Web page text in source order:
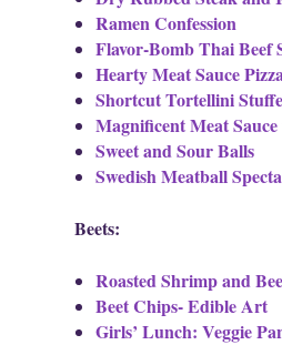
Ramen Confession
Flavor-Bomb Thai Beef
Hearty Meat Sauce
Shortcut Tortellini
Magnificent Meat
Sweet and Sour Balls
Swedish Meatball
Beets:
Roasted Shrimp and
Beet Chips- Edible Art
Girls’ Lunch: Veggie